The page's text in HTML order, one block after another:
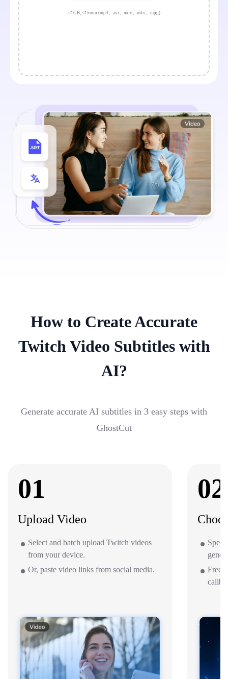
≤1GB, ≤15min (mp4、avi、mov、mkv、mpg)
How to Create Accurate
Twitch Video Subtitles with
AI?
Generate accurate AI subtitles in 3 easy steps with
GhostCut
01
Upload Video
Select and batch upload Twitch videos
from your device.
Or, paste video links from social media.
02
Free